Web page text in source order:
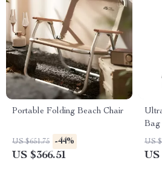
Portable Folding Beach Chair
US $651.75 -44%
US $366.51
Bag
US
US